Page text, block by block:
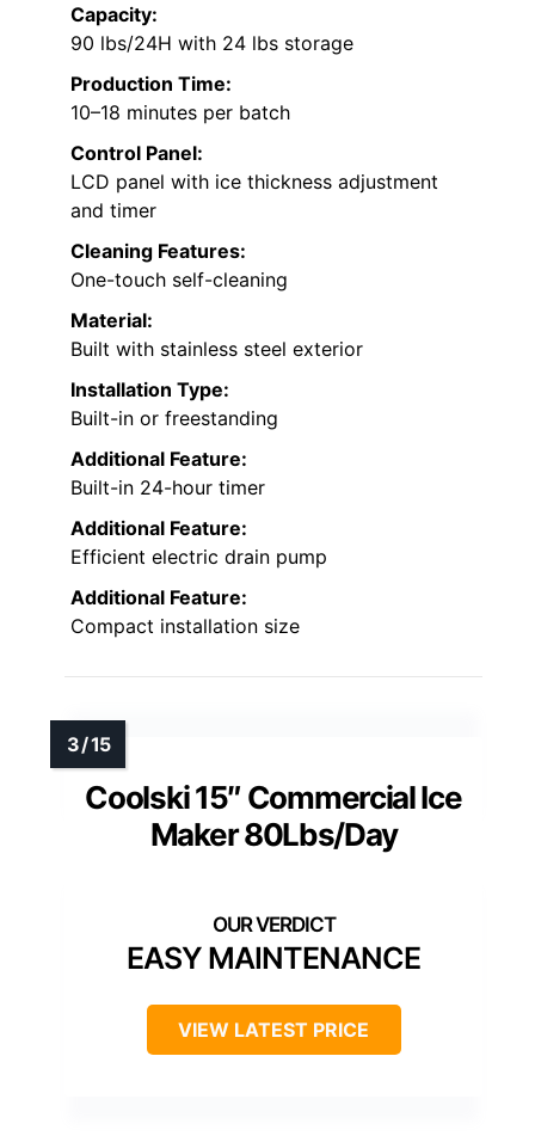
Capacity:
90 lbs/24H with 24 lbs storage
Production Time:
10–18 minutes per batch
Control Panel:
LCD panel with ice thickness adjustment
and timer
Cleaning Features:
One-touch self-cleaning
Material:
Built with stainless steel exterior
Installation Type:
Built-in or freestanding
Additional Feature:
Built-in 24-hour timer
Additional Feature:
Efficient electric drain pump
Additional Feature:
Compact installation size
Coolski 15″ Commercial Ice
Maker 80Lbs/Day
EASY MAINTENANCE
VIEW LATEST PRICE